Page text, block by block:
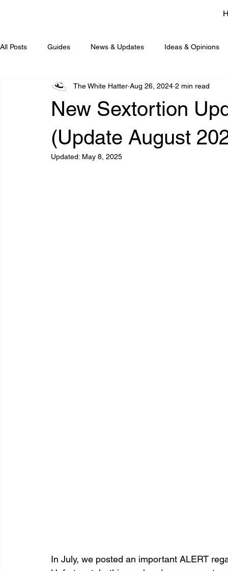
All Posts Guides News & Updates Ideas & Opinions
New Sextortion
(Update August
The White Hatter Aug 26, 2024 2 min read
Updated: May 8, 2025
In July, we posted an important ALERT